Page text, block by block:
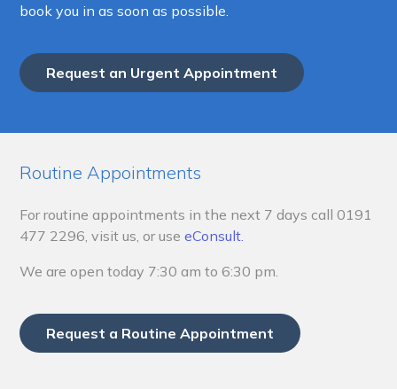
book you in as soon as possible.
Request an Urgent Appointment
Routine Appointments
For routine appointments in the next 7 days call0191
477 2296, visit us, or useeConsult.
We are open today 7:30 am to 6:30 pm.
Request a Routine Appointment